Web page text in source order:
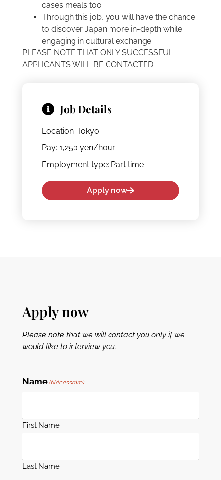
cases meals too
Through this job, you will have the chance
to discover Japan more in-depth while
engaging in cultural exchange.
PLEASE NOTE THAT ONLY SUCCESSFUL
APPLICANTS WILL BE CONTACTED
Job Details
Location: Tokyo
Pay: 1,250 yen/hour
Employment type: Part time
Apply now
Apply now
Please note that we will contact you only if we
would like to interview you.
Name (Nécessaire)
First Name
Last Name